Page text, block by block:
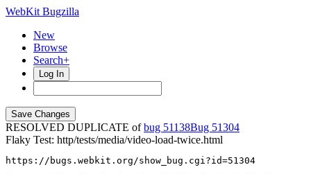
WebKit Bugzilla
New
Browse
Search+
Log In
RESOLVED DUPLICATE ofbug 51138
51304
Flaky Test: http/tests/media/video-load-twice.html
https://bugs.webkit.org/show_bug.cgi?id=51304